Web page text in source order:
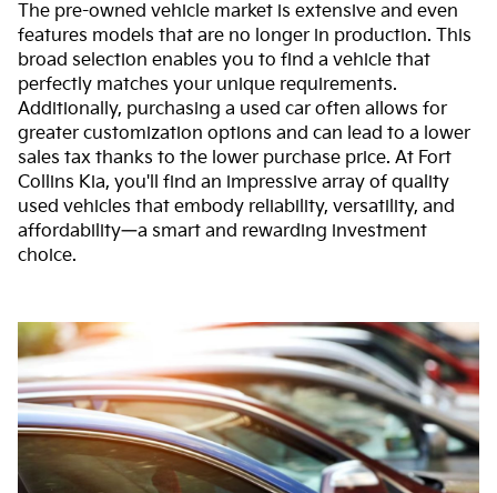
The pre-owned vehicle market is extensive and even
features models that are no longer in production. This
broad selection enables you to find a vehicle that
perfectly matches your unique requirements.
Additionally, purchasing a used car often allows for
greater customization options and can lead to a lower
sales tax thanks to the lower purchase price. At Fort
Collins Kia, you'll find an impressive array of quality
used vehicles that embody reliability, versatility, and
affordability—a smart and rewarding investment
choice.